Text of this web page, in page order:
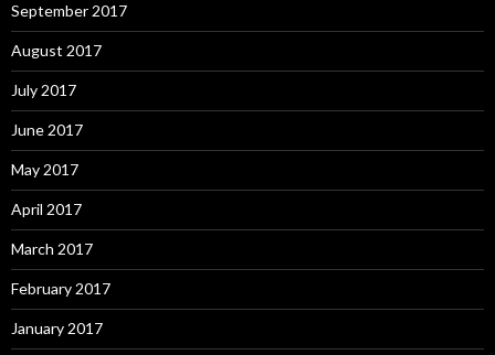
September 2017
August 2017
July 2017
June 2017
May 2017
April 2017
March 2017
February 2017
January 2017